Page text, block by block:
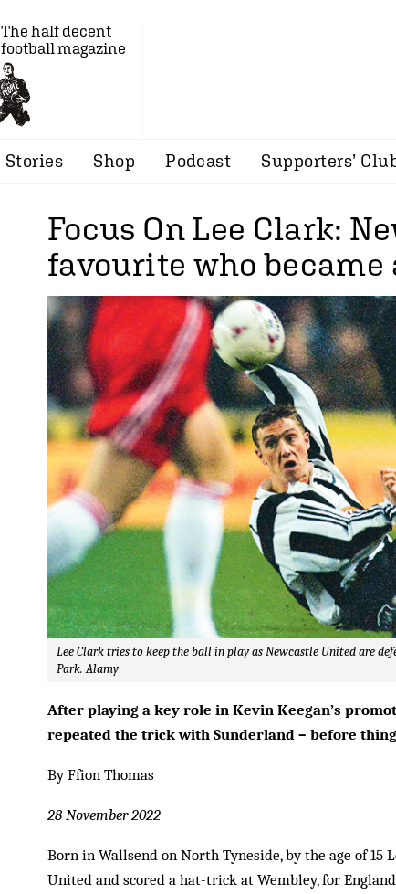
The half decent
football magazine
Stories Shop Podcast Supporters’
Focus On Lee Clark:
favourite who
Lee Clark tries to keep the ball in play as Newcastle United are
Park. Alamy
After playing a key role in Kevin Keegan’s
repeated the trick with Sunderland – before
By Ffion Thomas
28 November 2022
Born in Wallsend on North Tyneside, by the age of 15
United and scored a hat-trick at Wembley, for